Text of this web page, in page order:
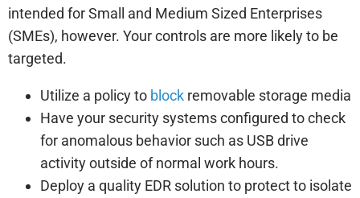
intended for Small and Medium Sized Enterprises
(SMEs), however. Your controls are more likely to be
targeted.
Utilize a policy to block removable storage media
Have your security systems configured to check
for anomalous behavior such as USB drive
activity outside of normal work hours.
Deploy a quality EDR solution to protect to isolate